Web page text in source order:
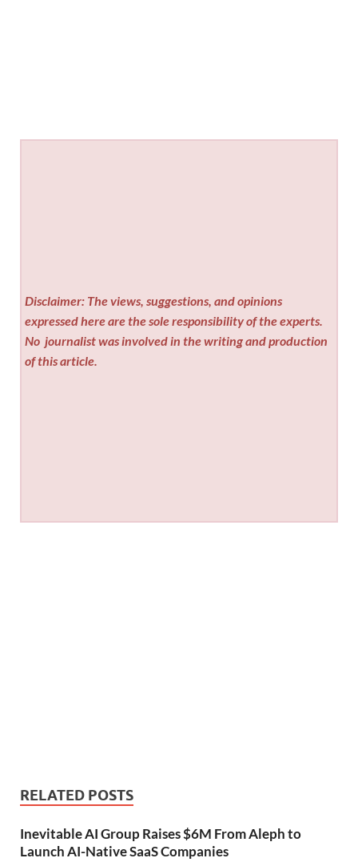
Disclaimer: The views, suggestions, and opinions
expressed here are the sole responsibility of the experts.
No journalist was involved in the writing and production
of this article.
RELATED POSTS
Inevitable AI Group Raises $6M From Aleph to
Launch AI-Native SaaS Companies